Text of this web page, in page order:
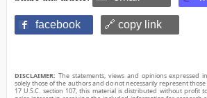
facebook 🔗 copy link
DISCLAIMER: The statements, views and opinions expressed
solely those of the authors and do not necessarily represent
17 U.S.C. section 107, this material is distributed without profit